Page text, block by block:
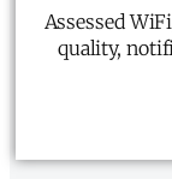
Assessed
quality,